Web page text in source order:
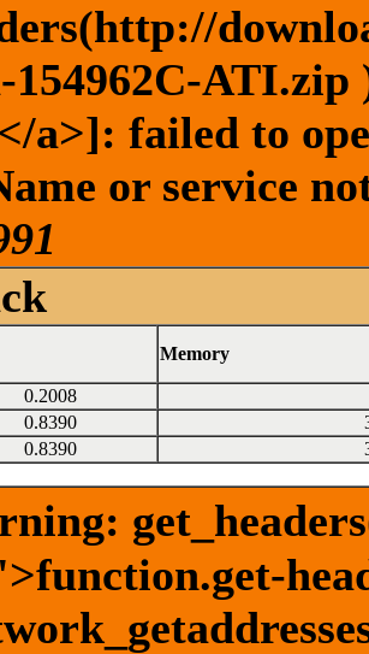
154962C-
a>]: failed to
or service
Memory
0.2008
0.8390
0.8390